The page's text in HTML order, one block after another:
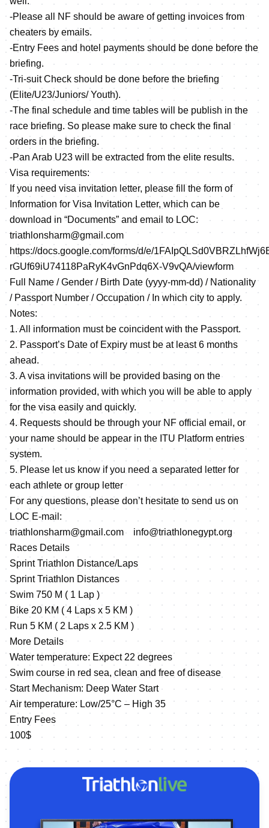
-Please all NF should be aware of getting invoices from
cheaters by emails.
-Entry Fees and hotel payments should be done before the
briefing.
-Tri-suit Check should be done before the briefing
(Elite/U23/Juniors/ Youth).
-The final schedule and time tables will be publish in the
race briefing. So please make sure to check the final
orders in the briefing.
-Pan Arab U23 will be extracted from the elite results.
Visa requirements:
If you need visa invitation letter, please fill the form of
Information for Visa Invitation Letter, which can be
download in “Documents” and email to LOC:
triathlonsharm@gmail.com
https://docs.google.com/forms/d/e/
rGUf69iU74118PaRyK4vGnPdq6X-V9vQA/viewform
Full Name / Gender / Birth Date (yyyy-mm-dd) / Nationality
/ Passport Number / Occupation / In which city to apply.
Notes:
1. All information must be coincident with the Passport.
2. Passport’s Date of Expiry must be at least 6 months
ahead.
3. A visa invitations will be provided basing on the
information provided, with which you will be able to apply
for the visa easily and quickly.
4. Requests should be through your NF official email, or
your name should be appear in the ITU Platform entries
system.
5. Please let us know if you need a separated letter for
each athlete or group letter
For any questions, please don’t hesitate to send us on
LOC E-mail:
triathlonsharm@gmail.com info@triathlonegypt.org
Races Details
Sprint Triathlon Distance/Laps
Sprint Triathlon Distances
Swim 750 M ( 1 Lap )
Bike 20 KM ( 4 Laps x 5 KM )
Run 5 KM ( 2 Laps x 2.5 KM )
More Details
Water temperature: Expect 22 degrees
Swim course in red sea, clean and free of disease
Start Mechanism: Deep Water Start
Air temperature: Low/25°C – High 35
Entry Fees
100$